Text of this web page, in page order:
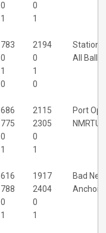
0
0
1 1
783 2194
Station
0 0
All Balls
1
1
0 0
686 2115
Port Ops
775 2305
NMRTU
0
0
1 1
616 1917
Bad
788 2404
0
0
1 1